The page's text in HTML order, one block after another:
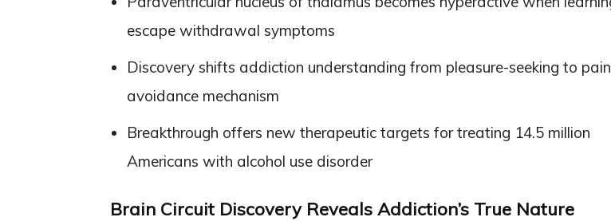
escape withdrawal symptoms
Discovery shifts addiction understanding from pleasure-seeking to
avoidance mechanism
Breakthrough offers new therapeutic targets for treating 14.5 million
Americans with alcohol use disorder
Brain Circuit Discovery Reveals Addiction’s True Nature